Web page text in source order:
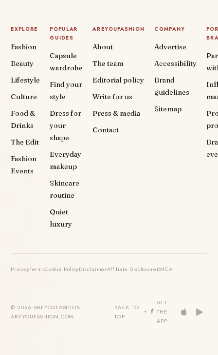
EXPLORE
Fashion
Beauty
Lifestyle
Culture
Food &
Drinks
The Edit
Fashion
Events
POPULAR
GUIDES
Capsule
wardrobe
Find your
style
Dress for
your
shape
Everyday
makeup
Skincare
routine
Quiet
luxury
AREYOUFASHION
About
The team
Editorial policy
Write for us
Press & media
Contact
COMPANY
Advertise
Accessibility
Brand
guidelines
Sitemap
PrivacyTermsCookie PolicyDisclaimerAffiliate DisclosureDMCA
© 2026 AREYOUFASHION ·
AREYOUFASHION.COM
BACK TO
TOP
GET
THE
APP